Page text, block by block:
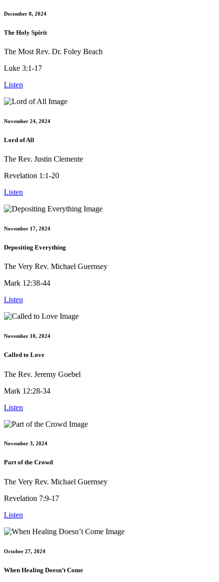
December 8, 2024
The Holy Spirit
The Most Rev. Dr. Foley Beach
Luke 3:1-17
Listen
November 24, 2024
Lord of All
The Rev. Justin Clemente
Revelation 1:1-20
Listen
November 17, 2024
Depositing Everything
The Very Rev. Michael Guernsey
Mark 12:38-44
Listen
November 10, 2024
Called to Love
The Rev. Jeremy Goebel
Mark 12:28-34
Listen
November 3, 2024
Part of the Crowd
The Very Rev. Michael Guernsey
Revelation 7:9-17
Listen
October 27, 2024
When Healing Doesn’t Come